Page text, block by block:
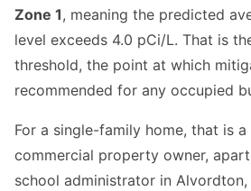
Zone 1, meaning the predicted
level exceeds 4.0 pCi/L. That is
threshold, the point at which
recommended for any occupied
For a single-family home, that is a
commercial property owner,
school administrator in